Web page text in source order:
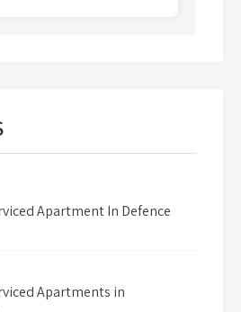
Apartment In Defence
Apartments in